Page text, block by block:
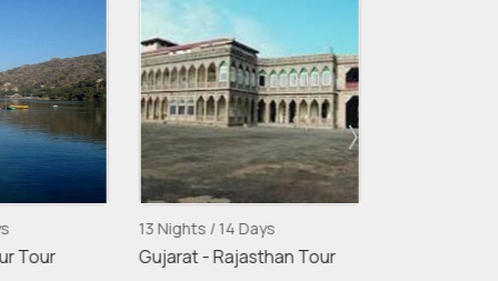
Tour
13 Nights / 14 Days
Gujarat - Rajasthan Tour